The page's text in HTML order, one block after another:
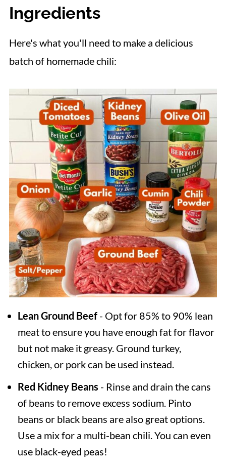
More Easy Recipes
Ingredients
Here's what you'll need to make a delicious
batch of homemade chili:
Lean Ground Beef- Opt for 85% to 90% lean
meat to ensure you have enough fat for flavor
but not make it greasy. Ground turkey,
chicken, or pork can be used instead.
Red Kidney Beans - Rinse and drain the cans
of beans to remove excess sodium. Pinto
beans or black beans are also great options.
Use a mix for a multi-bean chili. You can even
use black-eyed peas!